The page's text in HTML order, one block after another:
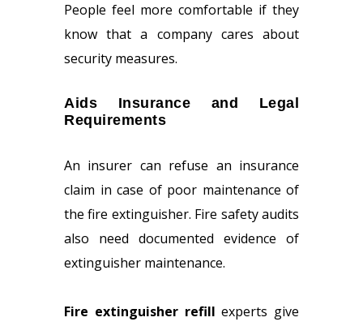
People feel more comfortable if they
know that a company cares about
security measures.
Aids Insurance and Legal
Requirements
An insurer can refuse an insurance
claim in case of poor maintenance of
the fire extinguisher. Fire safety audits
also need documented evidence of
extinguisher maintenance.
Fire extinguisher refill experts give